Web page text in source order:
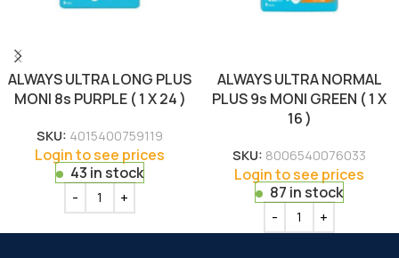
ALWAYS ULTRA LONG PLUS
MONI 8s PURPLE ( 1 X 24 )
SKU: 4015400759119
Login to see prices
43 in stock
ALWAYS ULTRA NORMAL
PLUS 9s MONI GREEN ( 1 X
16 )
SKU: 8006540076033
Login to see prices
87 in stock